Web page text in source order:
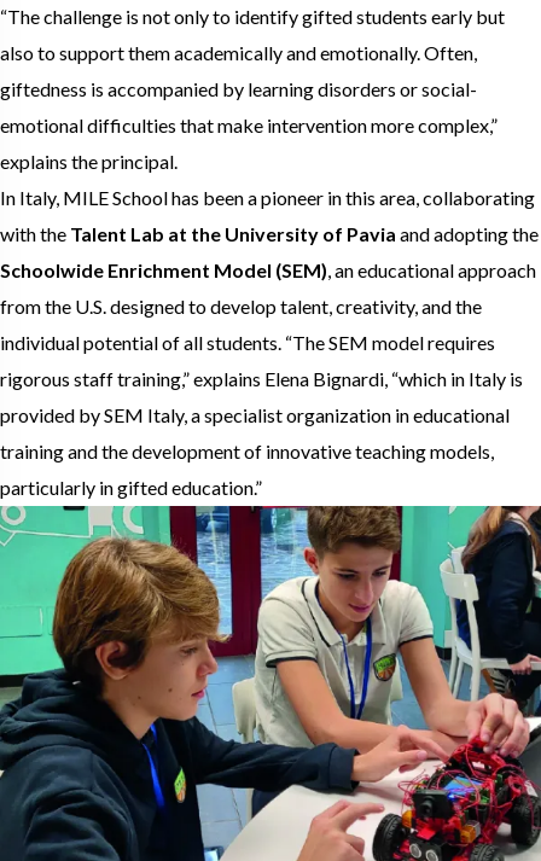
“The challenge is not only to identify gifted students early but
also to support them academically and emotionally. Often,
giftedness is accompanied by learning disorders or social-
emotional difficulties that make intervention more complex,”
explains the principal.
In Italy, MILE School has been a pioneer in this area, collaborating
with the Talent Lab at the University of Pavia and adopting the
Schoolwide Enrichment Model (SEM), an educational approach
from the U.S. designed to develop talent, creativity, and the
individual potential of all students. “The SEM model requires
rigorous staff training,” explains Elena Bignardi, “which in Italy is
provided by SEM Italy, a specialist organization in educational
training and the development of innovative teaching models,
particularly in gifted education.”